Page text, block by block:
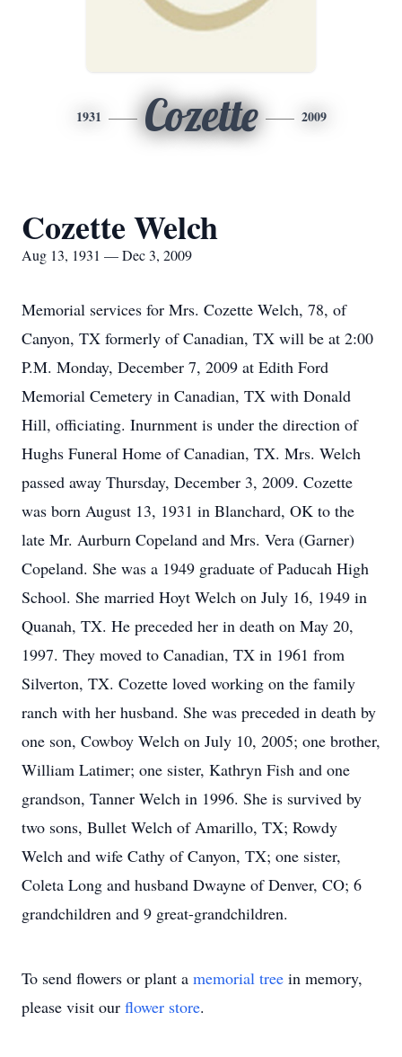
1931 Cozette 2009
Cozette Welch
Aug 13, 1931 — Dec 3, 2009
Memorial services for Mrs. Cozette Welch, 78, of
Canyon, TX formerly of Canadian, TX will be at 2:00
P.M. Monday, December 7, 2009 at Edith Ford
Memorial Cemetery in Canadian, TX with Donald
Hill, officiating. Inurnment is under the direction of
Hughs Funeral Home of Canadian, TX. Mrs. Welch
passed away Thursday, December 3, 2009. Cozette
was born August 13, 1931 in Blanchard, OK to the
late Mr. Aurburn Copeland and Mrs. Vera (Garner)
Copeland. She was a 1949 graduate of Paducah High
School. She married Hoyt Welch on July 16, 1949 in
Quanah, TX. He preceded her in death on May 20,
1997. They moved to Canadian, TX in 1961 from
Silverton, TX. Cozette loved working on the family
ranch with her husband. She was preceded in death by
one son, Cowboy Welch on July 10, 2005; one brother,
William Latimer; one sister, Kathryn Fish and one
grandson, Tanner Welch in 1996. She is survived by
two sons, Bullet Welch of Amarillo, TX; Rowdy
Welch and wife Cathy of Canyon, TX; one sister,
Coleta Long and husband Dwayne of Denver, CO; 6
grandchildren and 9 great-grandchildren.
To send flowers or plant a memorial tree in memory,
please visit our flower store.